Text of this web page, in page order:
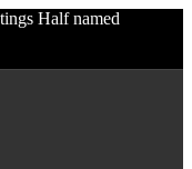
Half named